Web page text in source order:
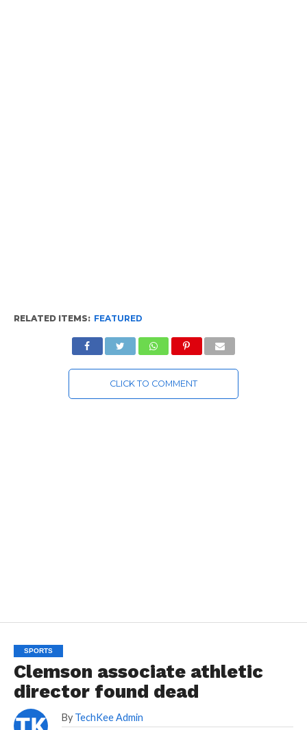
RELATED ITEMS: FEATURED
CLICK TO COMMENT
SPORTS
Clemson associate athletic
director found dead
By TechKee Admin